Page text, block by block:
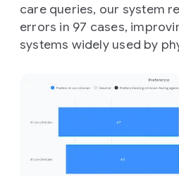
care queries, our system
errors in 97 cases,
systems widely used by